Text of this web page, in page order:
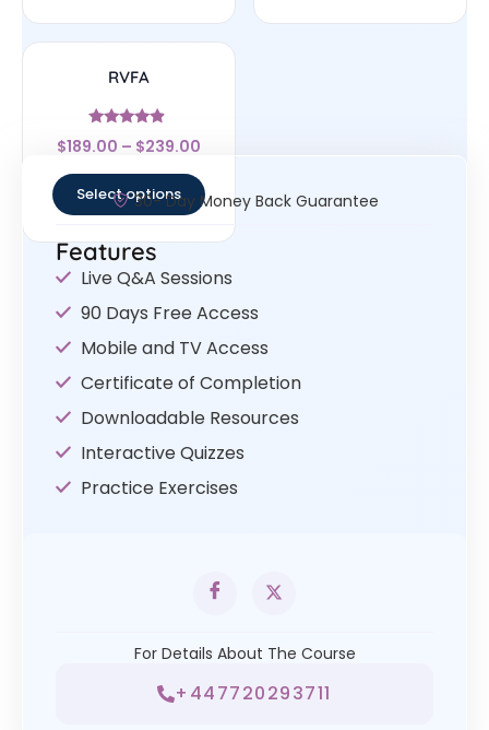
RVFA
Rated
4.67
$189.00 – $239.00
Select options30- Day Money Back Guarantee
Features
Live Q&A Sessions
90 Days Free Access
Mobile and TV Access
Certificate of Completion
Downloadable Resources
Interactive Quizzes
Practice Exercises
For Details About The Course
+447720293711